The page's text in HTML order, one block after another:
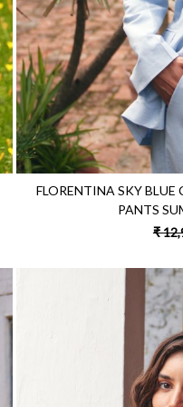
FLORENTINA SKY BLUE
PANTS
₹